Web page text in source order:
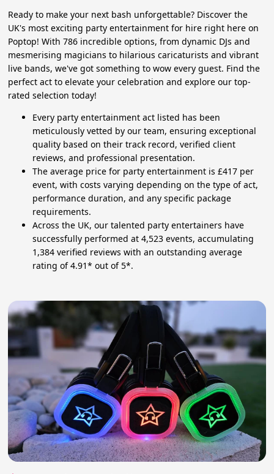
Ready to make your next bash unforgettable? Discover the
UK's most exciting party entertainment for hire right here on
Poptop! With 786 incredible options, from dynamic DJs and
mesmerising magicians to hilarious caricaturists and vibrant
live bands, we've got something to wow every guest. Find the
perfect act to elevate your celebration and explore our top-
rated selection today!
Every party entertainment act listed has been
meticulously vetted by our team, ensuring exceptional
quality based on their track record, verified client
reviews, and professional presentation.
The average price for party entertainment is £417 per
event, with costs varying depending on the type of act,
performance duration, and any specific package
requirements.
Across the UK, our talented party entertainers have
successfully performed at 4,523 events, accumulating
1,384 verified reviews with an outstanding average
rating of 4.91* out of 5*.